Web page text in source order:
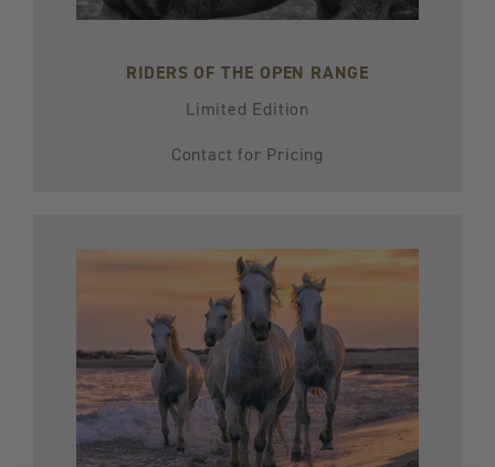
RIDERS OF THE OPEN RANGE
Limited Edition
Contact for Pricing